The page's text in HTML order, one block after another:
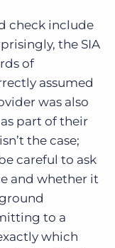
check include
the SIA
of
assumed
was also
part of their
the case;
careful to ask
and whether it
to a
which